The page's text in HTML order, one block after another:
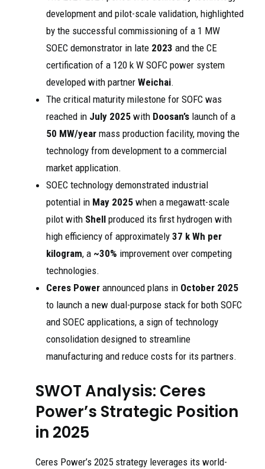
development and pilot-scale validation, highlighted
by the successful commissioning of a 1 MW
SOEC demonstrator in late 2023 and the CE
certification of a 120 k W SOFC power system
developed with partner Weichai.
The critical maturity milestone for SOFC was
reached in July 2025 with Doosan’s launch of a
50 MW/year mass production facility, moving the
technology from development to a commercial
market application.
SOEC technology demonstrated industrial
potential in May 2025 when a megawatt-scale
pilot with Shell produced its first hydrogen with
high efficiency of approximately 37 k Wh per
kilogram, a ~30% improvement over competing
technologies.
Ceres Power announced plans in October 2025
to launch a new dual-purpose stack for both SOFC
and SOEC applications, a sign of technology
consolidation designed to streamline
manufacturing and reduce costs for its partners.
SWOT Analysis: Ceres
Power’s Strategic Position
in 2025
Ceres Power’s 2025 strategy leverages its world-